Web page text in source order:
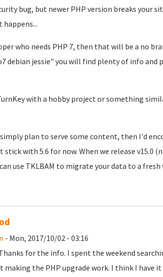
bug, but newer PHP version breaks your
happens...
who needs PHP 7, then that will be a no
debian jessie" you will find plenty of info and
with a hobby project or something
simply plan to serve some content, then I'd
stick with 5.6 for now. When we release
use TKLBAM to migrate your data to a
- Mon, 2017/10/02 - 03:16
for the info. I spent the weekend
making the PHP upgrade work. I think I have